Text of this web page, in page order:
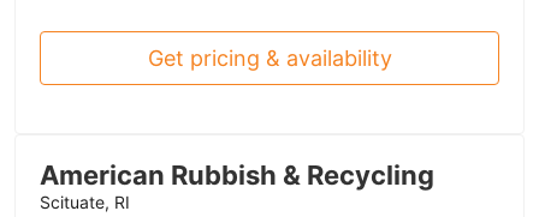
Get pricing & availability
American Rubbish & Recycling
Scituate, RI